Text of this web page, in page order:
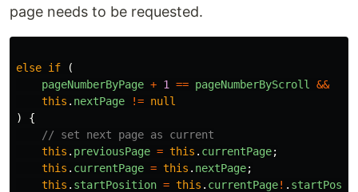
page needs to be requested.
else if
(
pageNumberByPage + 1 == pageNumberByScroll
&&
this . nextPage != null
)
{
// set next page as current
this . previousPage = this . currentPage;
this . currentPage = this . nextPage;
this . startPosition = this . currentPage! .